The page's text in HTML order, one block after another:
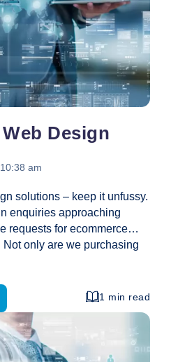
Web
Solutions
Web
Design!
Design
10:38 am
solutions – keep it unfussy.
enquiries approaching
requests for ecommerce
only are we purchasing
only large corporate
online nowadays. In
design quote requests
from home business.
their own music cds, and
1 min read